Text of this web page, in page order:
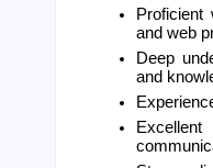
Proficient
and web
Deep
and